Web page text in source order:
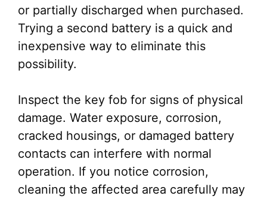
or partially discharged when purchased.
Trying a second battery is a quick and
inexpensive way to eliminate this
possibility.
Inspect the key fob for signs of physical
damage. Water exposure, corrosion,
cracked housings, or damaged battery
contacts can interfere with normal
operation. If you notice corrosion,
cleaning the affected area carefully may